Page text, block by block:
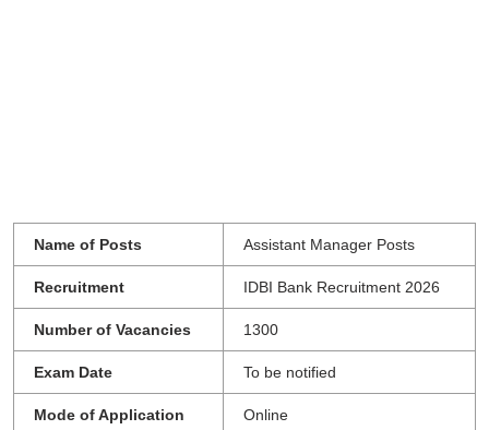
Name of Posts Assistant Manager Posts
Recruitment IDBI Bank Recruitment 2026
Number of Vacancies 1300
Exam Date To be notified
Mode of Application Online